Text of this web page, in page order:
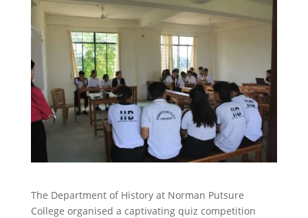
The Department of History at Norman Putsure
College organised a captivating quiz competition